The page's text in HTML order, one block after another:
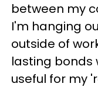
between my
I'm hanging
outside of
lasting bonds
useful for my